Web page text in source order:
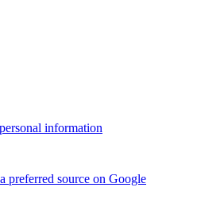
information
preferred source on Google